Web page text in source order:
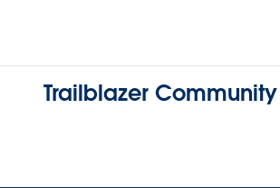
Trailblazer Community